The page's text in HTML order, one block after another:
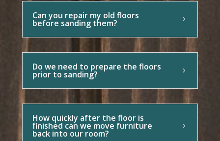
Can you repair my old floors
before sanding them?
Do we need to prepare the floors
prior to sanding?
How quickly after the floor is
finished can we move furniture
back into our room?